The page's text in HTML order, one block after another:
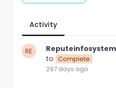
Activity
to Complete
297 days ago